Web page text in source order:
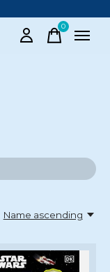
0items
Name ascending